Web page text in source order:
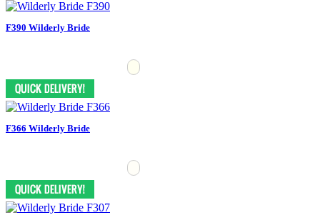
F390 Wilderly Bride
F366 Wilderly Bride